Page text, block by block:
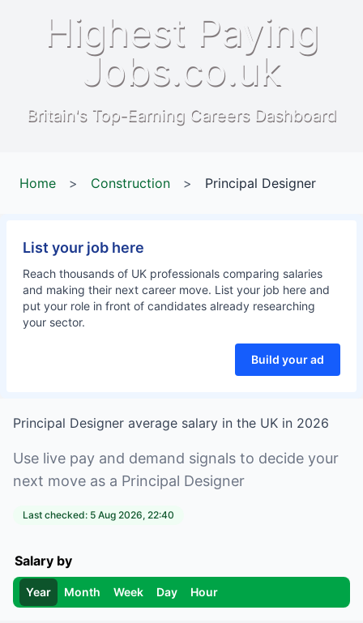
Highest Paying
Jobs.co.uk
Britain's Top-Earning Careers Dashboard
Home > Construction > Principal Designer
List your job here
Reach thousands of UK professionals comparing salaries
and making their next career move. List your job here and
put your role in front of candidates already researching
your sector.
Build your ad
Principal Designer average salary in the UK in 2026
Use live pay and demand signals to decide your
next move as a Principal Designer
Last checked: 5 Aug 2026, 22:40
Salary by
Year Month Week Day Hour